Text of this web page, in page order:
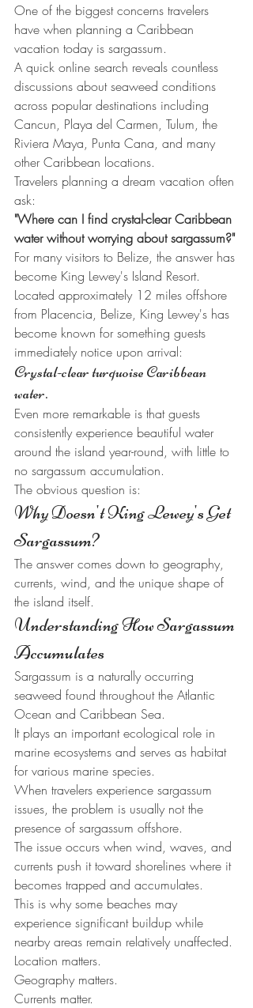
One of the biggest concerns travelers
have when planning a Caribbean
vacation today is sargassum.
A quick online search reveals countless
discussions about seaweed conditions
across popular destinations including
Cancun, Playa del Carmen, Tulum, the
Riviera Maya, Punta Cana, and many
other Caribbean locations.
Travelers planning a dream vacation often
ask:
"Where can I find crystal-clear Caribbean
water without worrying about sargassum?"
For many visitors to Belize, the answer has
become King Lewey's Island Resort.
Located approximately 12 miles offshore
from Placencia, Belize, King Lewey's has
become known for something guests
immediately notice upon arrival:
Crystal-clear turquoise Caribbean
water.
Even more remarkable is that guests
consistently experience beautiful water
around the island year-round, with little to
no sargassum accumulation.
The obvious question is:
Why Doesn't King Lewey's Get
Sargassum?
The answer comes down to geography,
currents, wind, and the unique shape of
the island itself.
Understanding How Sargassum
Accumulates
Sargassum is a naturally occurring
seaweed found throughout the Atlantic
Ocean and Caribbean Sea.
It plays an important ecological role in
marine ecosystems and serves as habitat
for various marine species.
When travelers experience sargassum
issues, the problem is usually not the
presence of sargassum offshore.
The issue occurs when wind, waves, and
currents push it toward shorelines where it
becomes trapped and accumulates.
This is why some beaches may
experience significant buildup while
nearby areas remain relatively unaffected.
Location matters.
Geography matters.
Currents matter.